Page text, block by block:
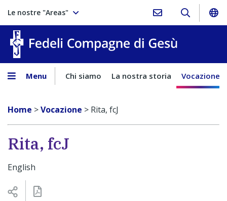
Le nostre "Areas"
Menu Chi siamo La nostra storia Vocazione
Home >Vocazione > Rita, fcJ
Rita, fcJ
English